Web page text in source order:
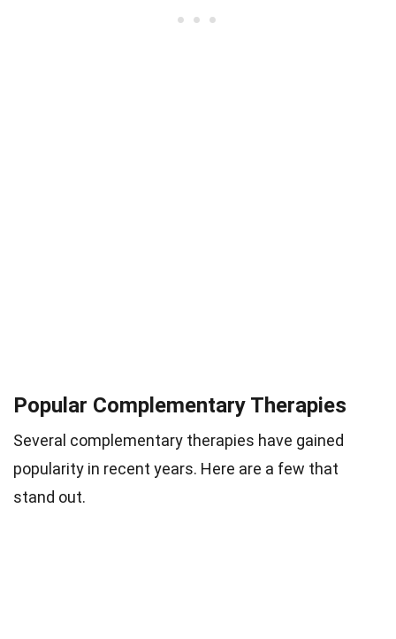
Popular Complementary Therapies
Several complementary therapies have gained
popularity in recent years. Here are a few that
stand out.